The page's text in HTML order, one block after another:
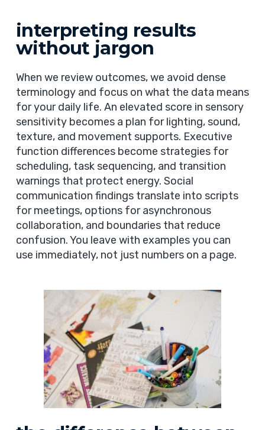
interpreting results
without jargon
When we review outcomes, we avoid dense
terminology and focus on what the data means
for your daily life. An elevated score in sensory
sensitivity becomes a plan for lighting, sound,
texture, and movement supports. Executive
function differences become strategies for
scheduling, task sequencing, and transition
warnings that protect energy. Social
communication findings translate into scripts
for meetings, options for asynchronous
collaboration, and boundaries that reduce
confusion. You leave with examples you can
use immediately, not just numbers on a page.